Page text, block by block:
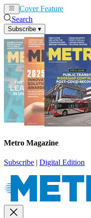
Cover Feature
Search
Subscribe ▾
Metro Magazine
Subscribe | Digital Edition